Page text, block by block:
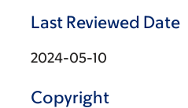
Last Reviewed Date
2024-05-10
Copyright